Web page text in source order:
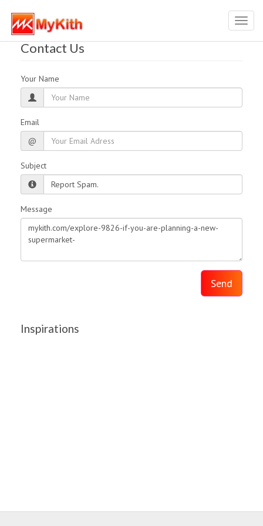
Contact Us
Your Name
Email
@
Subject
Message
Send
Inspirations